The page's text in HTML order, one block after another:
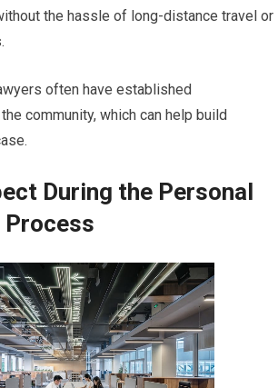
the hassle of long-distance travel or
often have established
community, which can help build
During the Personal
Process